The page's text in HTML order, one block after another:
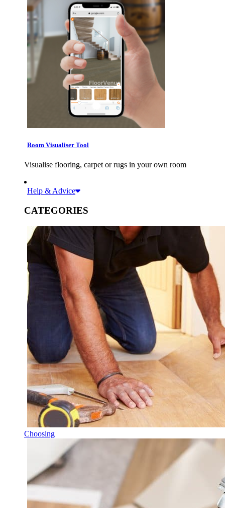
Room Visualiser Tool
Visualise flooring, carpet or rugs in your own room
Help & Advice
CATEGORIES
Choosing